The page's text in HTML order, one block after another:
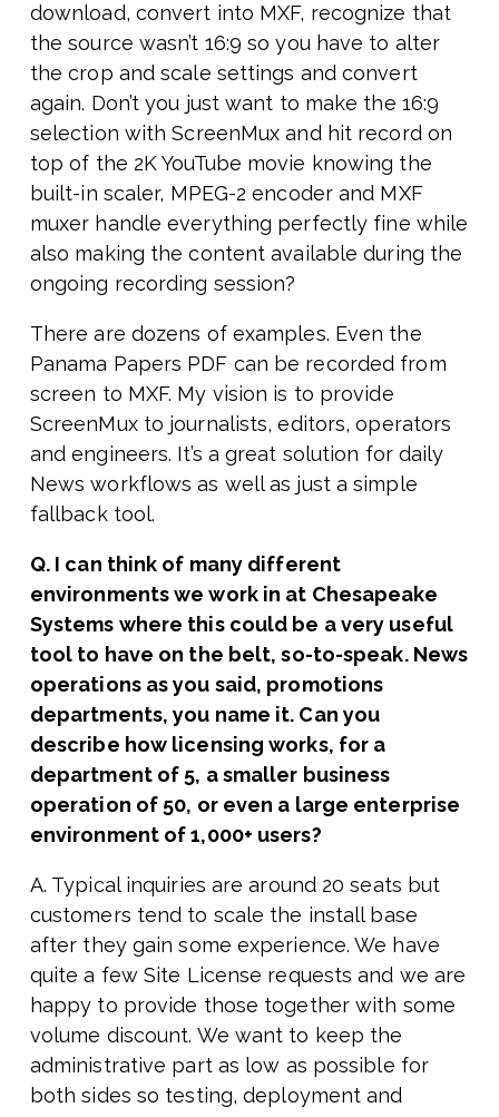
download, convert into MXF, recognize that
the source wasn’t 16:9 so you have to alter
the crop and scale settings and convert
again. Don’t you just want to make the 16:9
selection with ScreenMux and hit record on
top of the 2K YouTube movie knowing the
built-in scaler, MPEG-2 encoder and MXF
muxer handle everything perfectly fine while
also making the content available during the
ongoing recording session?
There are dozens of examples. Even the
Panama Papers PDF can be recorded from
screen to MXF. My vision is to provide
ScreenMux to journalists, editors, operators
and engineers. It’s a great solution for daily
News workflows as well as just a simple
fallback tool.
Q. I can think of many different
environments we work in at Chesapeake
Systems where this could be a very useful
tool to have on the belt, so-to-speak. News
operations as you said, promotions
departments, you name it. Can you
describe how licensing works, for a
department of 5, a smaller business
operation of 50, or even a large enterprise
environment of 1,000+ users?
A. Typical inquiries are around 20 seats but
customers tend to scale the install base
after they gain some experience. We have
quite a few Site License requests and we are
happy to provide those together with some
volume discount. We want to keep the
administrative part as low as possible for
both sides so testing, deployment and